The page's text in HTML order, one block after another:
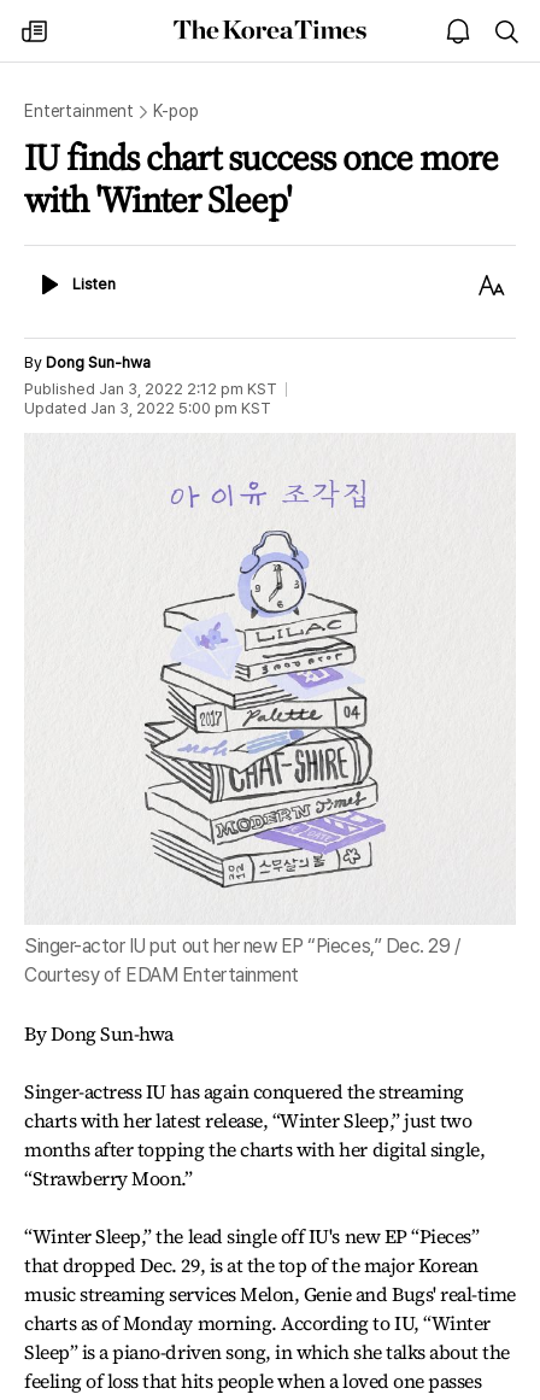
my
times
The
Korea
open
notice
Entertainment K-pop
IU finds chart success once more
with 'Winter Sleep'
ListenListen
Text
By Dong Sun-hwa
Published Jan 3, 2022 2:12 pm KST
Updated Jan 3, 2022 5:00 pm KST
Singer-actor IU put out her new EP “Pieces,” Dec. 29 /
Courtesy of EDAM Entertainment
By Dong Sun-hwa
Singer-actress IU has again conquered the streaming
charts with her latest release, “Winter Sleep,” just two
months after topping the charts with her digital single,
“Strawberry Moon.”
“Winter Sleep,” the lead single off IU's new EP “Pieces”
that dropped Dec. 29, is at the top of the major Korean
music streaming services Melon, Genie and Bugs' real-time
charts as of Monday morning. According to IU, “Winter
Sleep” is a piano-driven song, in which she talks about the
feeling of loss that hits people when a loved one passes